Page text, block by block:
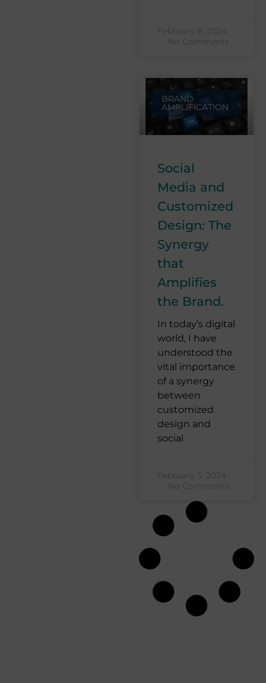
February 8, 2024
No Comments
BRAND
AMPLIFICATION
Social
Media and
Customized
Design: The
Synergy
that
Amplifies
the Brand.
In today’s digital
world, I have
understood the
vital importance
of a synergy
between
customized
design and
social
February 5, 2024
No Comments